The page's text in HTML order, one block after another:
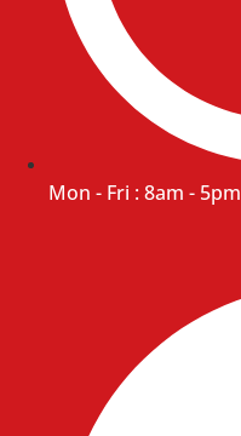
Mon - Fri : 8am - 5pm